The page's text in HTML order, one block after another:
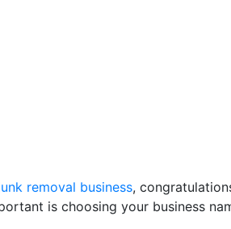
removal business,
is choosing your business